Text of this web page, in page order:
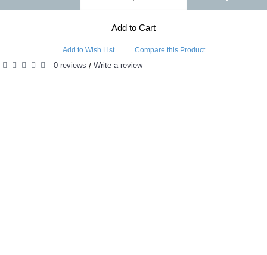
Add to Cart
Add to Wish List Compare this Product
0 reviews / Write a review